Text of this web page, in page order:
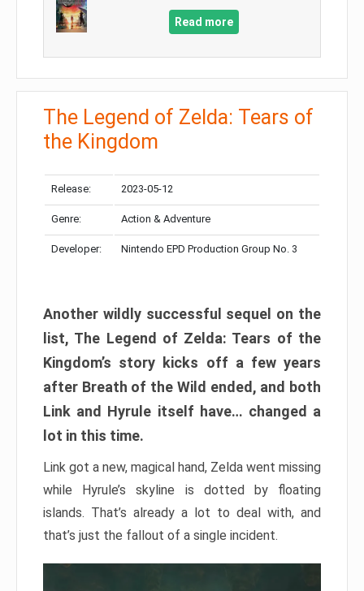
Read more
The Legend of Zelda: Tears of
the Kingdom
Release: 2023-05-12
Genre: Action & Adventure
Developer: Nintendo EPD Production Group No. 3
Another wildly successful sequel on the
list, The Legend of Zelda: Tears of the
Kingdom’s story kicks off a few years
after Breath of the Wild ended, and both
Link and Hyrule itself have… changed a
lot in this time.
Link got a new, magical hand, Zelda went missing
while Hyrule’s skyline is dotted by floating
islands. That’s already a lot to deal with, and
that’s just the fallout of a single incident.